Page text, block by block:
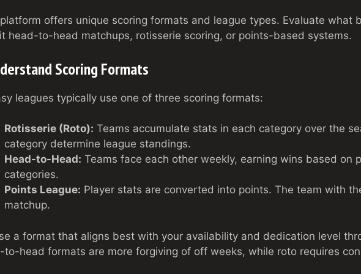
offers unique scoring formats and league types. Evaluate what
head-to-head matchups, rotisserie scoring, or points-based systems.
Scoring Formats
leagues typically use one of three scoring formats:
Rotisserie (Roto): Teams accumulate stats in each category over the
category determine league standings.
Head-to-Head: Teams face each other weekly, earning wins based on
categories.
Points League: Player stats are converted into points. The team with
matchup.
a format that aligns best with your availability and dedication level
to-head formats are more forgiving of off weeks, while roto requires